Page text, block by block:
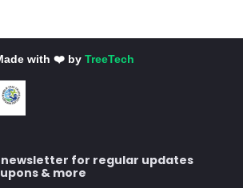
with ❤️ by TreeTech
newsletter for regular updates
& more